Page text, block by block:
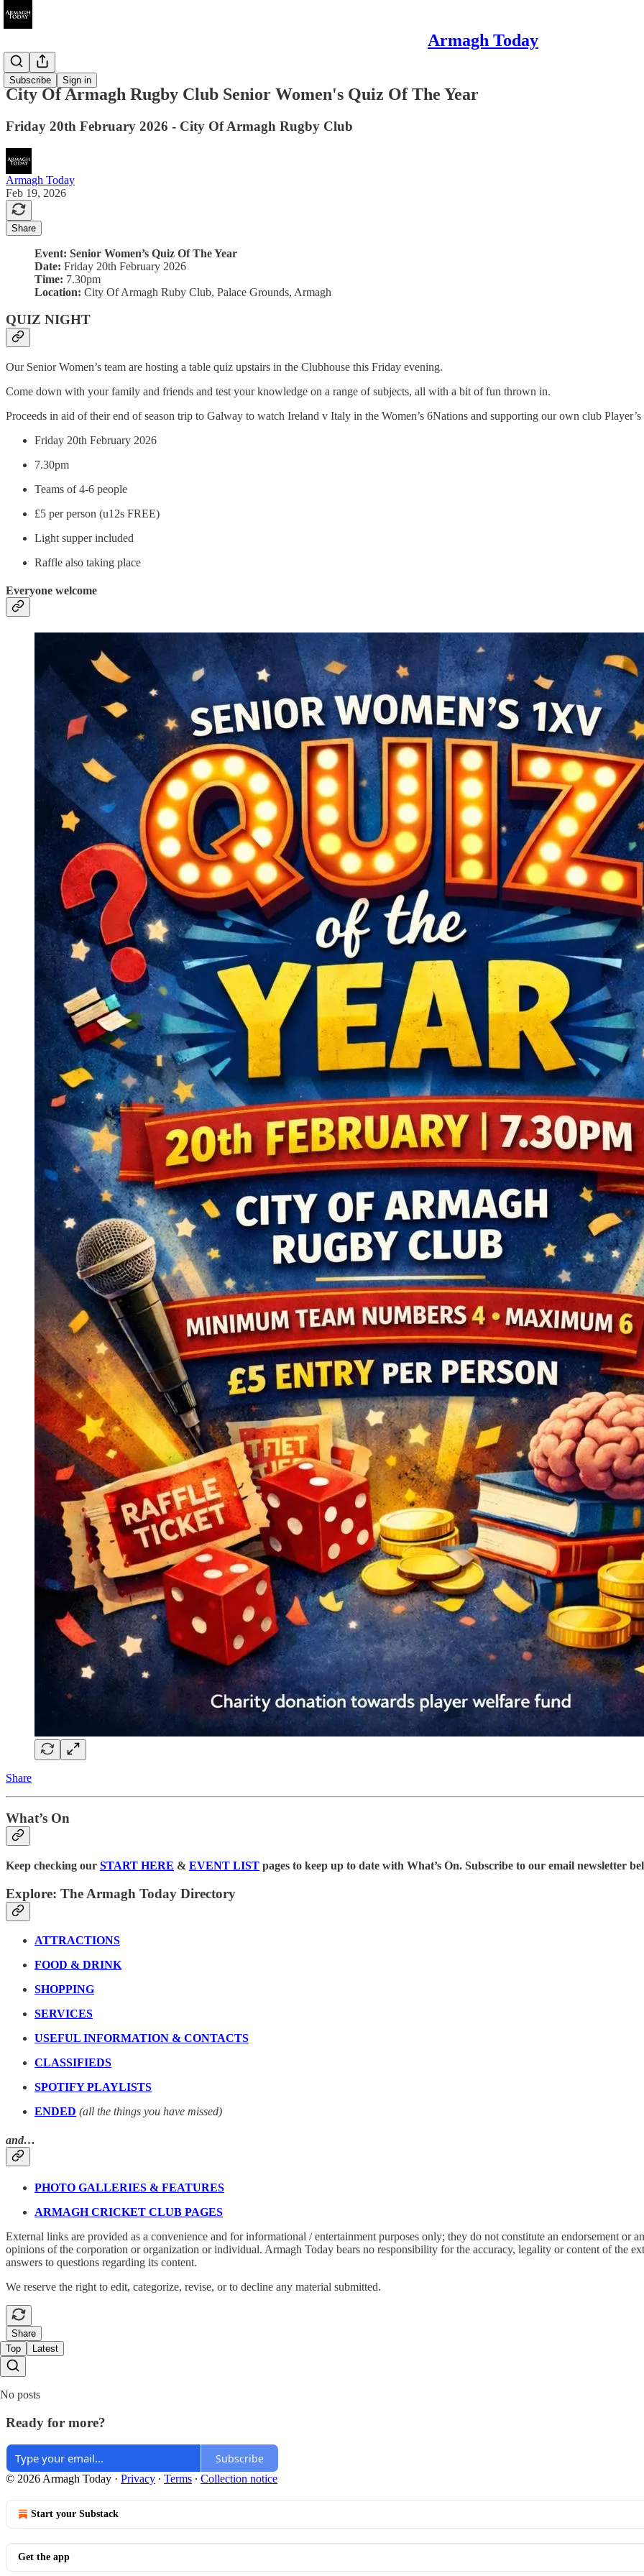
Armagh Today
Subscribe Sign in
Ended
City Of Armagh Rugby Club Senior Women's Quiz Of The Year
Friday 20th February 2026 - City Of Armagh Rugby Club
Armagh Today
Feb 19, 2026
Share
Event: Senior Women’s Quiz Of The Year
Date: Friday 20th February 2026
Time: 7.30pm
Location: City Of Armagh Ruby Club, Palace Grounds, Armagh
QUIZ NIGHT
Our Senior Women’s team are hosting a table quiz upstairs in the Clubhouse this Friday evening.
Come down with your family and friends and test your knowledge on a range of subjects, all with a bit of fun thrown in.
Proceeds in aid of their end of season trip to Galway to watch Ireland v Italy in the Women’s 6Nations and supporting our own club
Friday 20th February 2026
7.30pm
Teams of 4-6 people
£5 per person (u12s FREE)
Light supper included
Raffle also taking place
Everyone welcome
Share
What’s On
Keep checking our START HERE & EVENT LIST pages to keep up to date with What’s On. Subscribe to our email newsletter
Explore: The Armagh Today Directory
ATTRACTIONS
FOOD & DRINK
SHOPPING
SERVICES
USEFUL INFORMATION & CONTACTS
CLASSIFIEDS
SPOTIFY PLAYLISTS
ENDED (all the things you have missed)
and…
PHOTO GALLERIES & FEATURES
ARMAGH CRICKET CLUB PAGES
External links are provided as a convenience and for informational / entertainment purposes only; they do not constitute an endorsement or
opinions of the corporation or organization or individual. Armagh Today bears no responsibility for the accuracy, legality or content of the
answers to questions regarding its content.
We reserve the right to edit, categorize, revise, or to decline any material submitted.
Share
Top
Latest
No posts
Ready for more?
Subscribe
© 2026 Armagh Today · Privacy ∙ Terms ∙ Collection notice
Start your Substack
Get the app